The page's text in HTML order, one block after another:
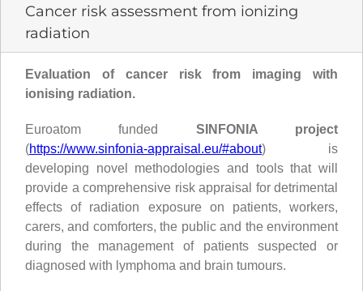
Cancer risk assessment from ionizing
radiation
Evaluation of cancer risk from imaging with
ionising radiation.
Euroatom funded SINFONIA project
(https://www.sinfonia-appraisal.eu/#about) is
developing novel methodologies and tools that will
provide a comprehensive risk appraisal for detrimental
effects of radiation exposure on patients, workers,
carers, and comforters, the public and the environment
during the management of patients suspected or
diagnosed with lymphoma and brain tumours.